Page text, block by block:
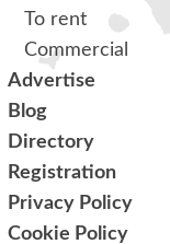
To rent
Commercial
Advertise
Blog
Directory
Registration
Privacy Policy
Cookie Policy